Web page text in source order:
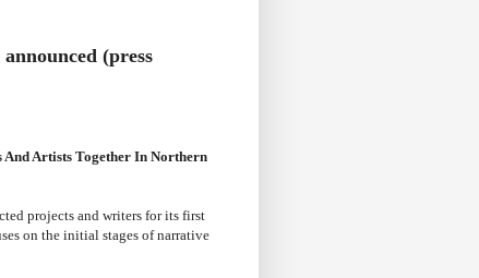
(press
Artists Together In Northern
projects and writers for its first
on the initial stages of narrative